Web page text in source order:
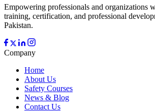
Empowering professionals and organizations
training, certification, and professional
Pakistan.
Company
Home
About Us
Safety Courses
News & Blog
Contact Us